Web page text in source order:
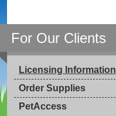
For Our Clients
Licensing Information
Order Supplies
PetAccess